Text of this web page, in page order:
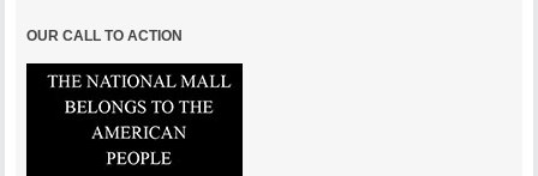
OUR CALL TO ACTION